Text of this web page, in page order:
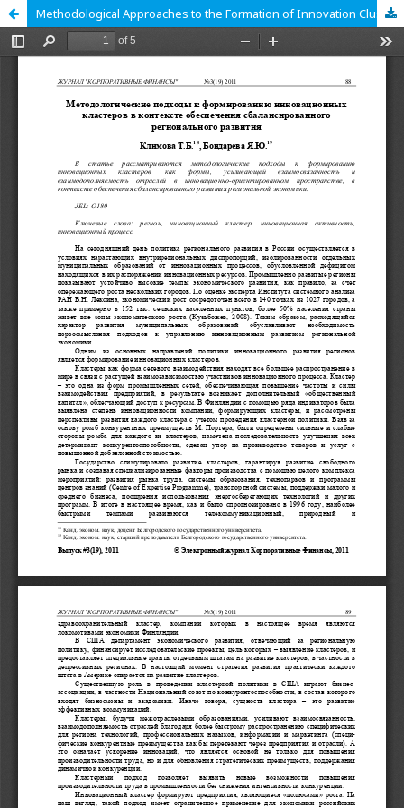
Methodological Approaches to the Formation of Innovation Clusters in the Context of Balanced Regional Development